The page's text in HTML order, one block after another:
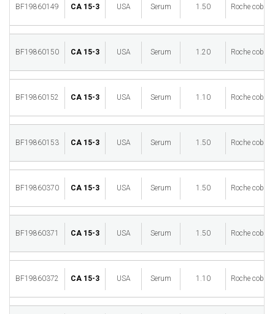
BF19860149 CA 15-3 USA Serum 1.50 Roche cobas
BF19860150 CA 15-3 USA Serum 1.20 Roche cobas
BF19860152 CA 15-3 USA Serum 1.10 Roche cobas
BF19860153 CA 15-3 USA Serum 1.50 Roche cobas
BF19860370 CA 15-3 USA Serum 1.50 Roche cobas
BF19860371 CA 15-3 USA Serum 1.50 Roche cobas
BF19860372 CA 15-3 USA Serum 1.10 Roche cobas